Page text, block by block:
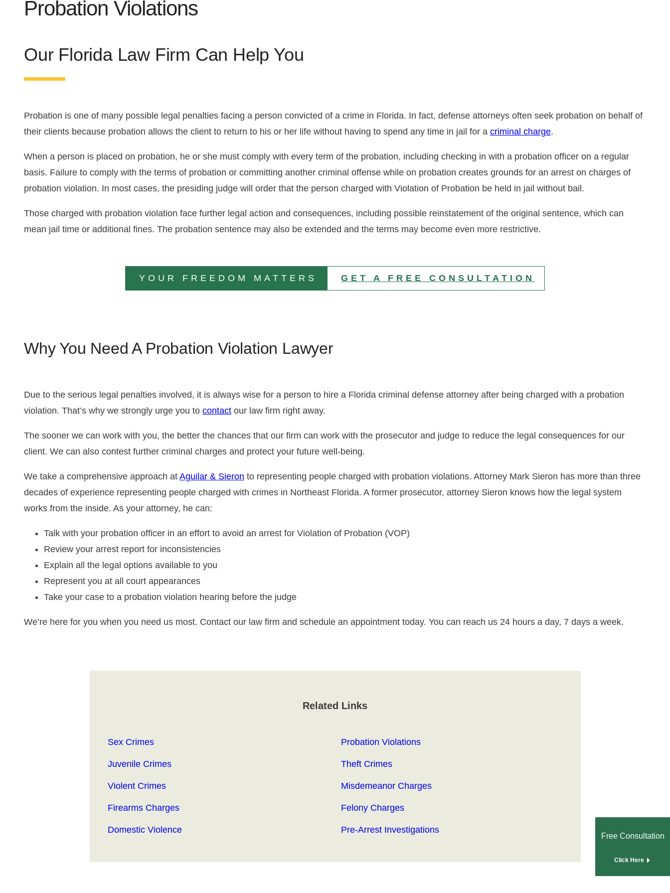
Florida DUI Guide
DUI Appeal
First Offense DUI
What Should I Do If I’m Charged
with Driving Under the Influence?
Drug Trafficking
Violent Crimes
Domestic Violence Firearms Charges
Probation Violations
Our Florida Law Firm Can Help You
Probation is one of many possible legal penalties facing a person convicted of a crime in Florida. In fact, defense attorneys often seek probation on behalf of
their clients because probation allows the client to return to his or her life without having to spend any time in jail for a criminal charge.
When a person is placed on probation, he or she must comply with every term of the probation, including checking in with a probation officer on a regular
basis. Failure to comply with the terms of probation or committing another criminal offense while on probation creates grounds for an arrest on charges of
probation violation. In most cases, the presiding judge will order that the person charged with Violation of Probation be held in jail without bail.
Those charged with probation violation face further legal action and consequences, including possible reinstatement of the original sentence, which can
mean jail time or additional fines. The probation sentence may also be extended and the terms may become even more restrictive.
YOUR FREEDOM MATTERS GET A FREE CONSULTATION
Why You Need A Probation Violation Lawyer
Due to the serious legal penalties involved, it is always wise for a person to hire a Florida criminal defense attorney after being charged with a probation
violation. That’s why we strongly urge you to contact our law firm right away.
The sooner we can work with you, the better the chances that our firm can work with the prosecutor and judge to reduce the legal consequences for our
client. We can also contest further criminal charges and protect your future well-being.
We take a comprehensive approach at Aguilar & Sieron to representing people charged with probation violations. Attorney Mark Sieron has more than three
decades of experience representing people charged with crimes in Northeast Florida. A former prosecutor, attorney Sieron knows how the legal system
works from the inside. As your attorney, he can:
Talk with your probation officer in an effort to avoid an arrest for Violation of Probation (VOP)
Review your arrest report for inconsistencies
Explain all the legal options available to you
Represent you at all court appearances
Take your case to a probation violation hearing before the judge
We’re here for you when you need us most. Contact our law firm and schedule an appointment today. You can reach us 24 hours a day, 7 days a week.
Related Links
Sex Crimes
Juvenile Crimes
Violent Crimes
Firearms Charges
Domestic Violence
Probation Violations
Theft Crimes
Misdemeanor Charges
Felony Charges
Pre-Arrest Investigations
Free Consultation
Click Here